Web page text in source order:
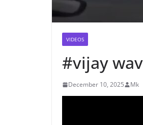
VIDEOS
#vijay
December 10, 2025 Mk